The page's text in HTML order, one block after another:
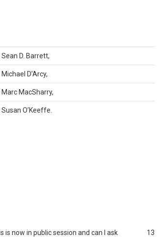
D. Barrett,
D’Arcy,
MacSharry,
O’Keeffe.
now in public session and can I ask
13